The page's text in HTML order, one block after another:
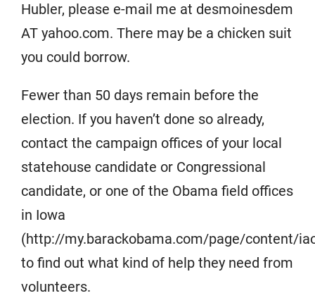
Hubler, please e-mail me at desmoinesdem
AT yahoo.com. There may be a chicken suit
you could borrow.
Fewer than 50 days remain before the
election. If you haven’t done so already,
contact the campaign offices of your local
statehouse candidate or Congressional
candidate, or one of the Obama field offices
in Iowa
(http://my.barackobama.com/page/content/
to find out what kind of help they need from
volunteers.